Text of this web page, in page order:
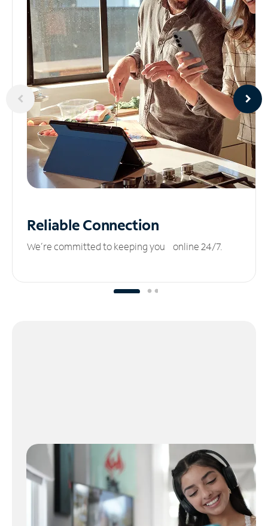
ReliableConnection
We’re committed to keeping you online 24/7.